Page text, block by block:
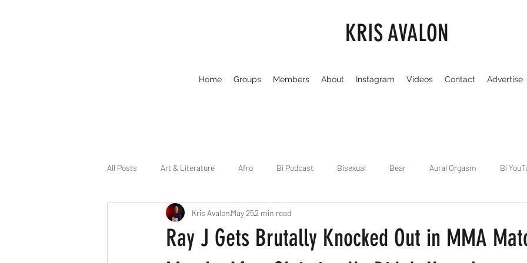
KRIS AVALON
Home Groups Members About Instagram Videos Contact Advertise
All Posts Art & Literature Afro Bi Podcast Bisexual Bear Aural Orgasm Bi
Celebrity Business Chicago
Ray J Gets Brutally Knocked Out in MMA
Kris AvalonMay 252 min read